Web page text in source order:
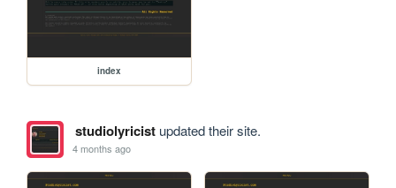
index
studiolyricistupdated their site.
4 months ago